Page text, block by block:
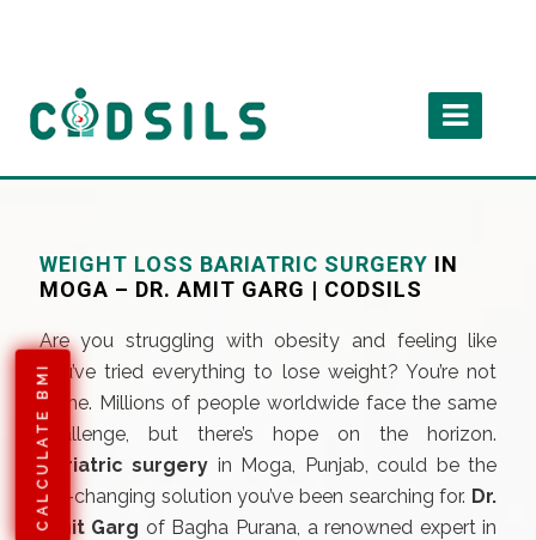
CALCULATE BMI
WEIGHT LOSS BARIATRIC SURGERY IN
MOGA – DR. AMIT GARG | CODSILS
Are you struggling with obesity and feeling like
you’ve tried everything to lose weight? You’re not
alone. Millions of people worldwide face the same
challenge, but there’s hope on the horizon.
Bariatric surgery in Moga, Punjab, could be the
life-changing solution you’ve been searching for. Dr.
Amit Garg of Bagha Purana, a renowned expert in